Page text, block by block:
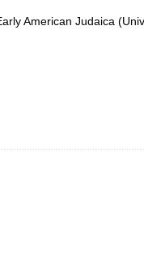
American Judaica